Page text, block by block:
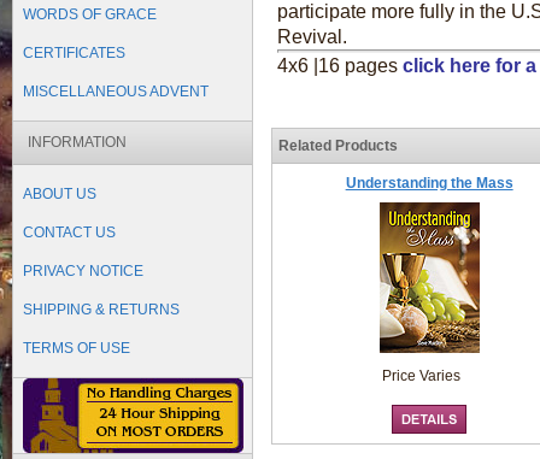
WORDS OF GRACE
CERTIFICATES
MISCELLANEOUS ADVENT
INFORMATION
ABOUT US
CONTACT US
PRIVACY NOTICE
SHIPPING & RETURNS
TERMS OF USE
participate more fully in the
Revival.
4x6 |16 pages click here for
Related Products
Understanding the Mass
Price Varies